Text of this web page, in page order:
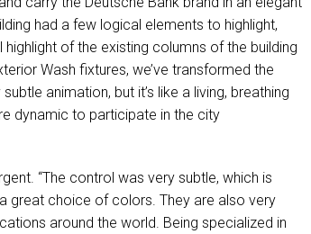
had a few logical elements to highlight,
of the existing columns of the building
Wash fixtures, we’ve transformed the
animation, but it’s like a living, breathing
dynamic to participate in the city
“The control was very subtle, which is
great choice of colors. They are also very
around the world. Being specialized in